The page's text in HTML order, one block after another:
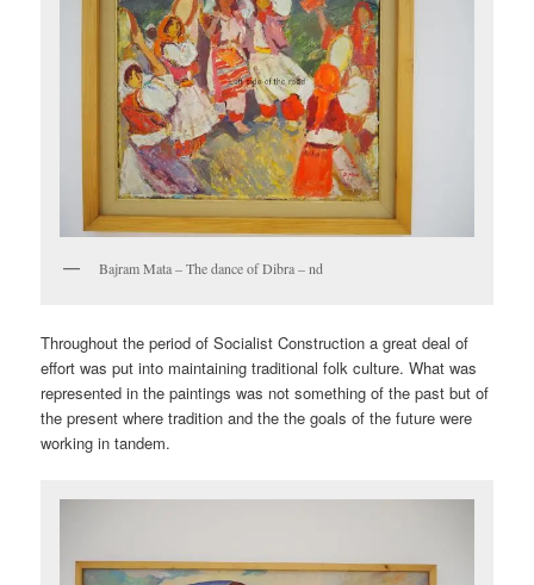
Bajram Mata – The dance of Dibra – nd
Throughout the period of Socialist Construction a great deal of
effort was put into maintaining traditional folk culture. What was
represented in the paintings was not something of the past but of
the present where tradition and the the goals of the future were
working in tandem.